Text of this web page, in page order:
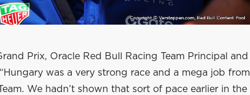
Prix, Oracle Red Bull Racing Team Principal and
was a very strong race and a mega job from
We hadn’t shown that sort of pace earlier in the